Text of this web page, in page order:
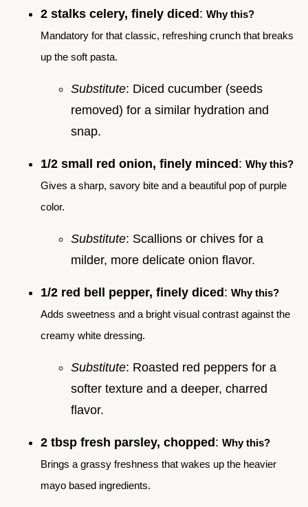
2 stalks celery, finely diced: Why this?
Mandatory for that classic, refreshing crunch that breaks
up the soft pasta.
Substitute: Diced cucumber (seeds
removed) for a similar hydration and
snap.
1/2 small red onion, finely minced: Why this?
Gives a sharp, savory bite and a beautiful pop of purple
color.
Substitute: Scallions or chives for a
milder, more delicate onion flavor.
1/2 red bell pepper, finely diced: Why this?
Adds sweetness and a bright visual contrast against the
creamy white dressing.
Substitute: Roasted red peppers for a
softer texture and a deeper, charred
flavor.
2 tbsp fresh parsley, chopped: Why this?
Brings a grassy freshness that wakes up the heavier
mayo based ingredients.